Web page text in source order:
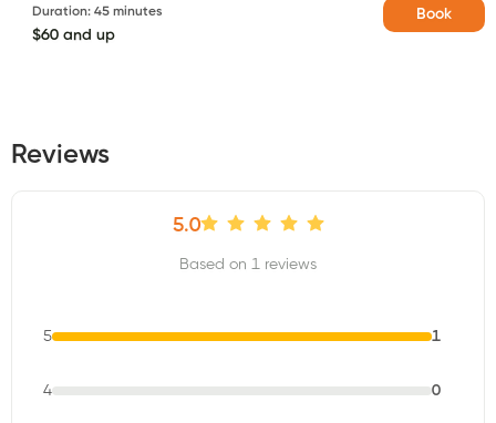
Duration: 45 minutes
$60 and up
Book
Reviews
5.0
Based on 1 reviews
5 1
4 0